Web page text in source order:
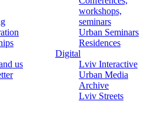
us
workshops,
seminars
Urban Seminars
Residences
Digital
Lviv Interactive
Urban Media
Archive
Lviv Streets